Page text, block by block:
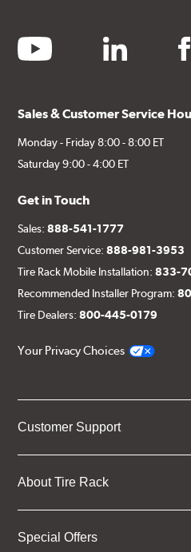
youtube linkedin
Sales & Customer Service
Monday - Friday 8:00 - 8:00 ET
Saturday 9:00 - 4:00 ET
Get in Touch
Sales:888-541-1777
Customer Service:888-981-3953
Tire Rack Mobile Installation:833-
Recommended Installer Program:
Tire Dealers:800-445-0179
Your Privacy Choices
Customer Support
About Tire Rack
Special Offers